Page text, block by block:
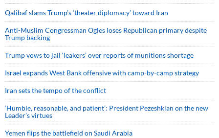
Qalibaf slams Trump’s ‘theater diplomacy’ toward Iran
Anti-Muslim Congressman Ogles loses Republican primary despite
Trump backing
Trump vows to jail ‘leakers’ over reports of munitions shortage
Israel expands West Bank offensive with camp-by-camp strategy
Iran sets the tempo of the conflict
‘Humble, reasonable, and patient’: President Pezeshkian on the new
Leader’s virtues
Yemen flips the battlefield on Saudi Arabia